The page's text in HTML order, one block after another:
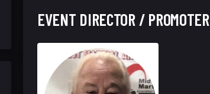
EVENT DIRECTOR / PROMOTER